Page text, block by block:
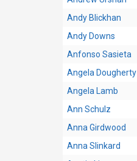
Andy Blickhan
Andy Downs
Anfonso Sasieta
Angela Dougherty
Angela Lamb
Ann Schulz
Anna Girdwood
Anna Slinkard